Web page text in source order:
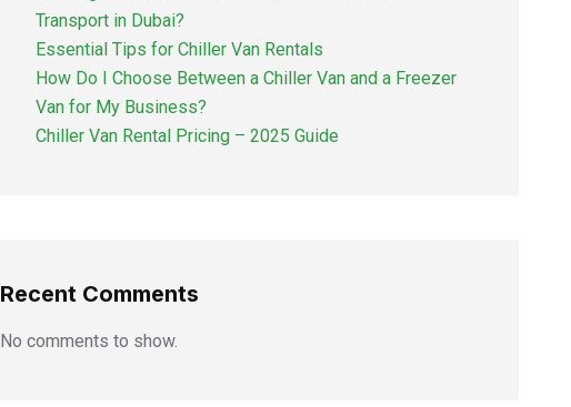
Transport in Dubai?
Essential Tips for Chiller Van Rentals
How Do I Choose Between a Chiller Van and a Freezer
Van for My Business?
Chiller Van Rental Pricing – 2025 Guide
Recent Comments
No comments to show.